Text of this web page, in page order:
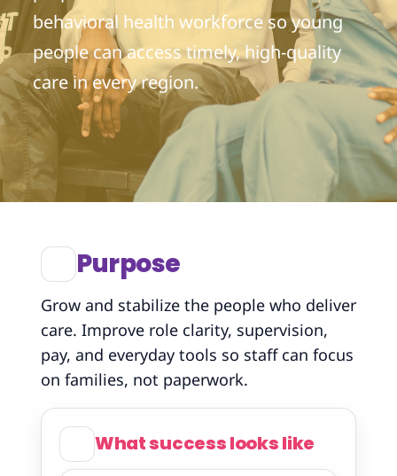
behavioral health workforce so young
people can access timely, high-quality
care in every region.
Purpose
Grow and stabilize the people who deliver
care. Improve role clarity, supervision,
pay, and everyday tools so staff can focus
on families, not paperwork.
What success looks like